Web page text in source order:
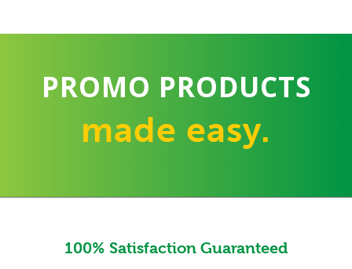
PROMO PRODUCTS
made easy.
100% Satisfaction Guaranteed